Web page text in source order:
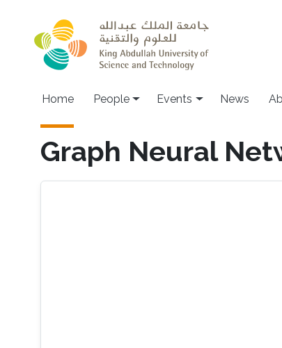
Main navigation
Home People Events News
Graph Neural